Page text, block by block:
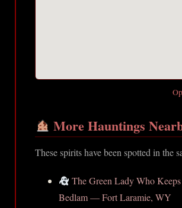
More Hauntings
These spirits have been spotted in the
The Green Lady Who
Bedlam — Fort Laramie, WY